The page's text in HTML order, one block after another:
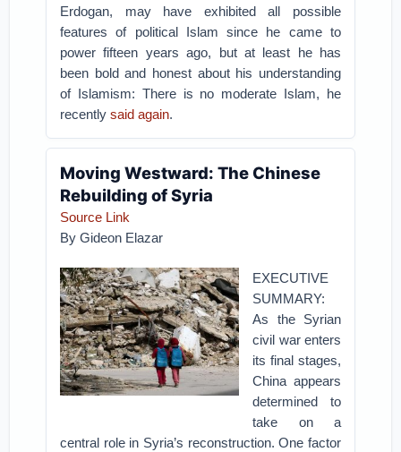
Erdogan, may have exhibited all possible
features of political Islam since he came to
power fifteen years ago, but at least he has
been bold and honest about his understanding
of Islamism: There is no moderate Islam, he
recentlysaid again.
Moving Westward: The Chinese
Rebuilding of Syria
Source Link
By Gideon Elazar
EXECUTIVE
SUMMARY:
As the Syrian
civil war enters
its final stages,
China appears
determined to
take on a
central role in Syria’s reconstruction. One factor